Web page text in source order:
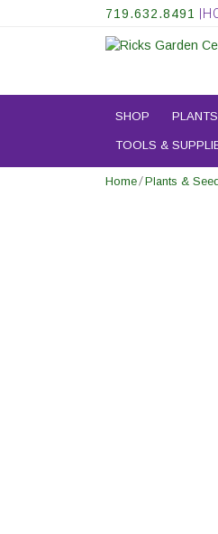
719.632.8491
SHOP
TOOLS &
Home/Plants &